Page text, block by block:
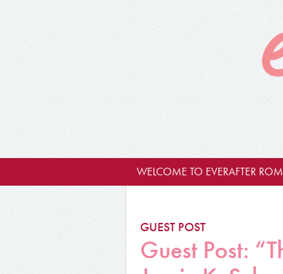
WELCOME TO EVERAFTER
GUEST POST
Guest Post: